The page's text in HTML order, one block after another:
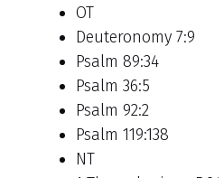
OT
Deuteronomy 7:9
Psalm 89:34
Psalm 36:5
Psalm 92:2
Psalm 119:138
NT